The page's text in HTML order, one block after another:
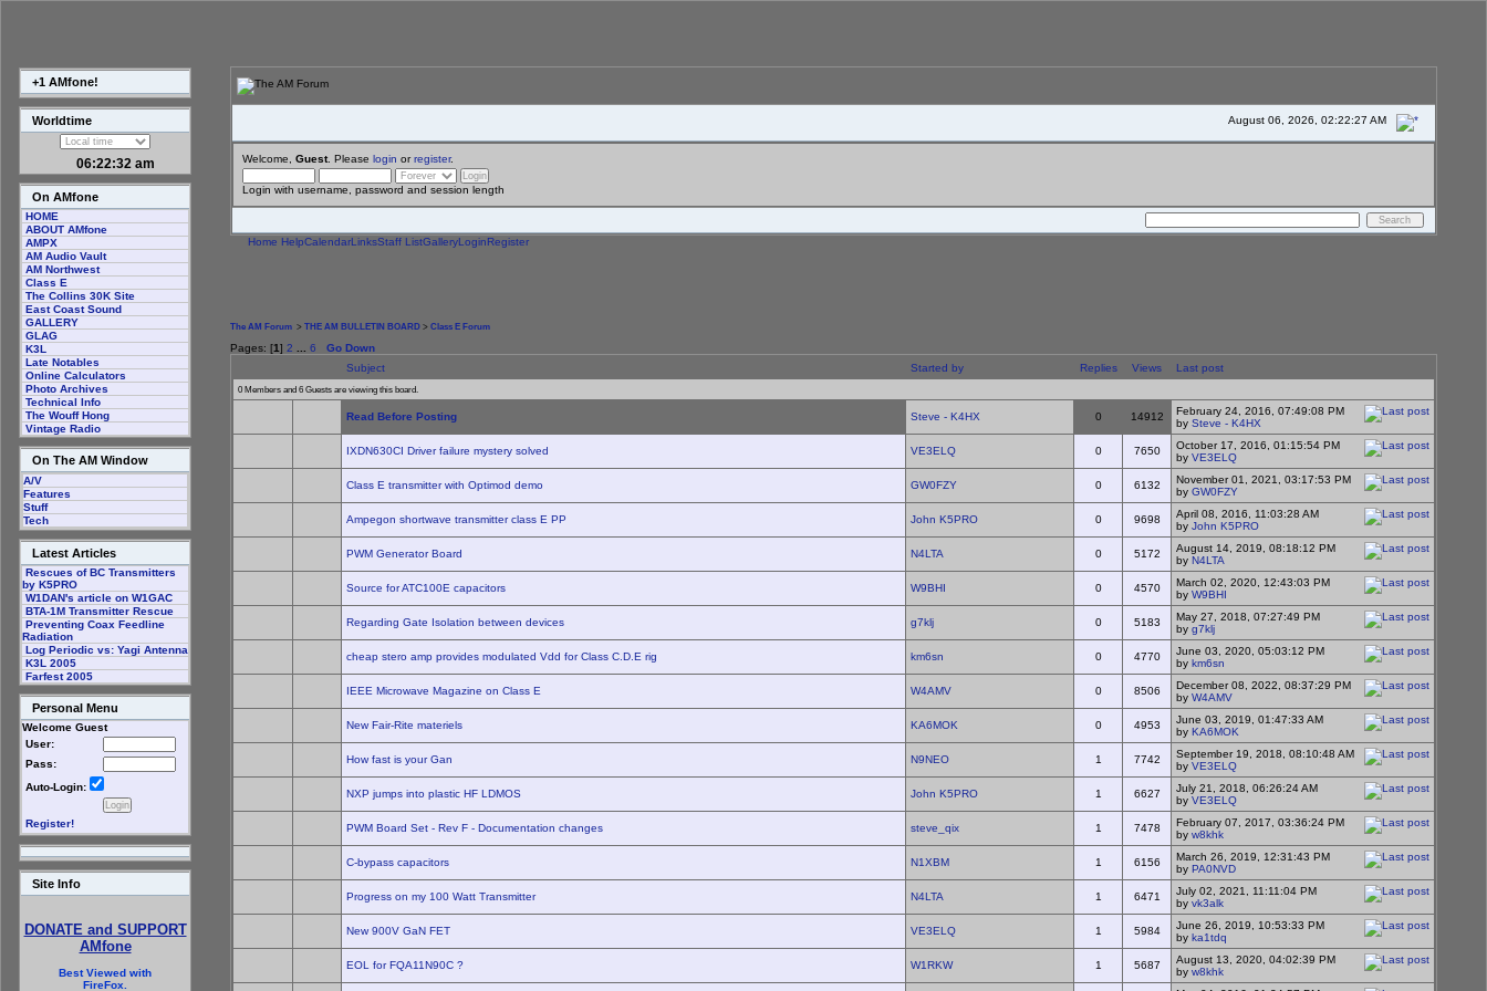
+1 AMfone!
Worldtime
06:22:32 am
On AMfone
HOME
ABOUT AMfone
AMPX
AM Audio Vault
AM Northwest
Class E
The Collins 30K Site
East Coast Sound
GALLERY
GLAG
K3L
Late Notables
Online Calculators
Photo Archives
Technical Info
The Wouff Hong
Vintage Radio
On The AM Window
A/V
Features
Stuff
Tech
Latest Articles
Rescues of BC Transmitters
by K5PRO
W1DAN's article on W1GAC
BTA-1M Transmitter Rescue
Preventing Coax Feedline
Radiation
Log Periodic vs: Yagi Antenna
K3L 2005
Farfest 2005
Personal Menu
Welcome Guest
User:
Pass:
Auto-Login:
Register!
Site Info
DONATE and SUPPORT
AMfone
Best Viewed with
FireFox.
August 06, 2026, 02:22:27 AM
Welcome, Guest. Please login orregister.
Login with username, password and session length
Home HelpCalendarLinksStaff ListGalleryLoginRegister
The AM Forum > THE AM BULLETIN BOARD > Class E Forum
Pages: [1] 2 6
Go Down
Subject
Started by Replies Views Last post
0 Members and 6 Guests are viewing this board.
Read Before Posting Steve - K4HX 0 14912
February 24, 2016, 07:49:08 PM
by Steve - K4HX
IXDN630CI Driver failure mystery solved VE3ELQ 0 7650
October 17, 2016, 01:15:54 PM
by VE3ELQ
Class E transmitter with Optimod demo GW0FZY 0 6132
November 01, 2021, 03:17:53 PM
by GW0FZY
Ampegon shortwave transmitter class E PP John K5PRO 0 9698
April 08, 2016, 11:03:28 AM
by John K5PRO
PWM Generator Board N4LTA 0 5172
August 14, 2019, 08:18:12 PM
by N4LTA
Source for ATC100E capacitors W9BHI 0 4570
March 02, 2020, 12:43:03 PM
by W9BHI
Regarding Gate Isolation between devices g7klj 0 5183
May 27, 2018, 07:27:49 PM
by g7klj
cheap stero amp provides modulated Vdd for Class C.D.E rig km6sn 0 4770
June 03, 2020, 05:03:12 PM
by km6sn
IEEE Microwave Magazine on Class E W4AMV 0 8506
December 08, 2022, 08:37:29 PM
by W4AMV
New Fair-Rite materiels KA6MOK 0 4953
June 03, 2019, 01:47:33 AM
by KA6MOK
How fast is your Gan N9NEO 1 7742
September 19, 2018, 08:10:48 AM
by VE3ELQ
NXP jumps into plastic HF LDMOS John K5PRO 1 6627
July 21, 2018, 06:26:24 AM
by VE3ELQ
PWM Board Set - Rev F - Documentation changes steve_qix 1 7478
February 07, 2017, 03:36:24 PM
by w8khk
C-bypass capacitors N1XBM 1 6156
March 26, 2019, 12:31:43 PM
by PA0NVD
Progress on my 100 Watt Transmitter N4LTA 1 6471
July 02, 2021, 11:11:04 PM
by vk3alk
New 900V GaN FET VE3ELQ 1 5984
June 26, 2019, 10:53:33 PM
by ka1tdq
EOL for FQA11N90C ? W1RKW 1 5687
August 13, 2020, 04:02:39 PM
by w8khk